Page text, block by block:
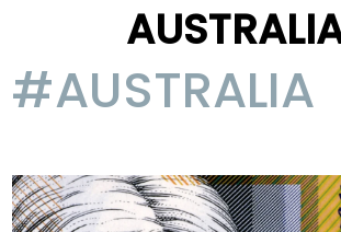
#AUSTRALIA
#Australia